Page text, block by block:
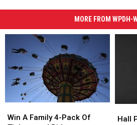
MORE FROM WPDH-
AWin A Family 4-Pack Of
A
Pass
Hall
Pass